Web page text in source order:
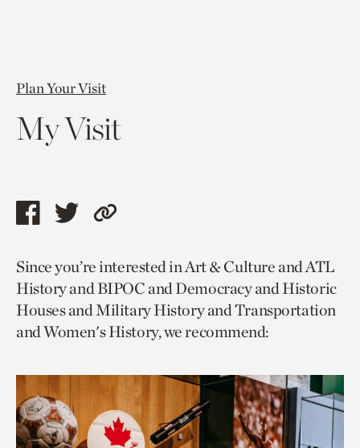
Plan Your Visit
My Visit
Share
page
via
facebook
Share
page
via
twitter
Copy
to
current
page.
Since you’re interested in Art & Culture and ATL
History and BIPOC and Democracy and Historic
Houses and Military History and Transportation
and Women's History, we recommend: